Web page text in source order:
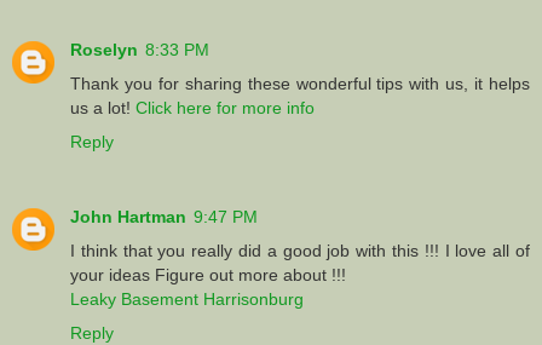
Roselyn 8:33 PM
Thank you for sharing these wonderful tips with us, it helps
us a lot! Click here for more info
Reply
John Hartman 9:47 PM
I think that you really did a good job with this !!! I love all of
your ideas Figure out more about !!!
Leaky Basement Harrisonburg
Reply